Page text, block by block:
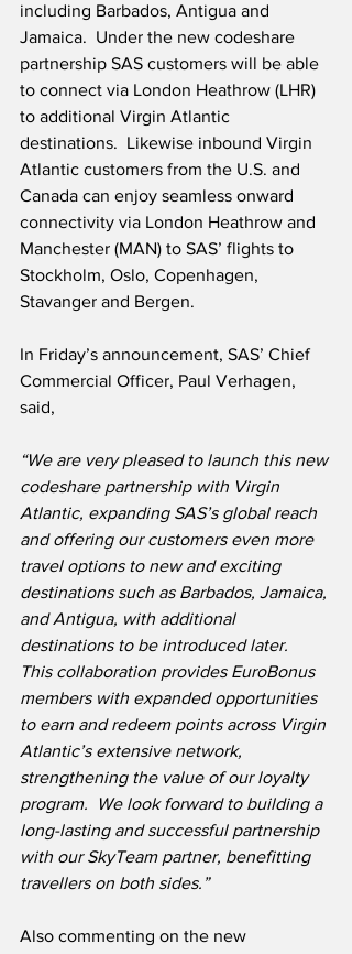
including Barbados, Antigua and
Jamaica.  Under the new codeshare
partnership SAS customers will be able
to connect via London Heathrow (LHR)
to additional Virgin Atlantic
destinations.  Likewise inbound Virgin
Atlantic customers from the U.S. and
Canada can enjoy seamless onward
connectivity via London Heathrow and
Manchester (MAN) to SAS’ flights to
Stockholm, Oslo, Copenhagen,
Stavanger and Bergen.
In Friday’s announcement, SAS’ Chief
Commercial Officer, Paul Verhagen,
said,
“We are very pleased to launch this new
codeshare partnership with Virgin
Atlantic, expanding SAS’s global reach
and offering our customers even more
travel options to new and exciting
destinations such as Barbados, Jamaica,
and Antigua, with additional
destinations to be introduced later.
This collaboration provides EuroBonus
members with expanded opportunities
to earn and redeem points across Virgin
Atlantic’s extensive network,
strengthening the value of our loyalty
program.  We look forward to building a
long-lasting and successful partnership
with our SkyTeam partner, benefitting
travellers on both sides.”
Also commenting on the new